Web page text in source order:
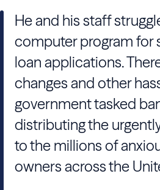
He and his staff
computer program for
loan applications.
changes and other
government tasked
distributing the
to the millions of
owners across the